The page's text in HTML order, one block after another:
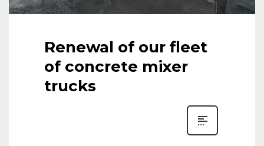
Renewal of our fleet
of concrete mixer
trucks